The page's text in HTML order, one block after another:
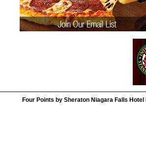
Four Points by Sheraton Niagara Falls